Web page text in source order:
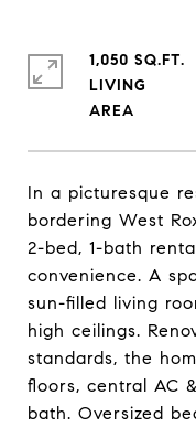
In a picturesque
bordering West
2-bed, 1-bath
convenience. A
sun-filled living
high ceilings.
standards, the
floors, central AC
bath. Oversized
1,050 SQ.FT.
LIVING